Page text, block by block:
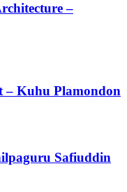
–
– Kuhu Plamondon
Safiuddin